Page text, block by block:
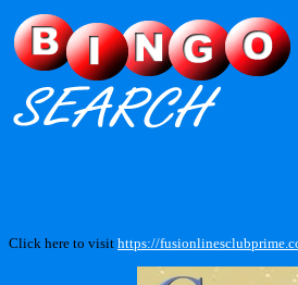
Click here to visit https://